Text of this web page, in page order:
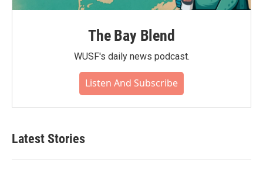
The Bay Blend
WUSF's daily news podcast.
Listen And Subscribe
Latest Stories